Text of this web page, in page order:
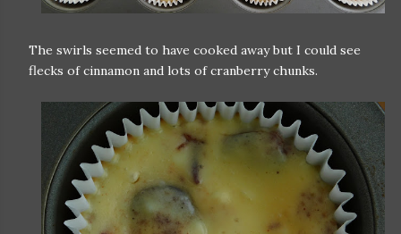
The swirls seemed to have cooked away but I could see
flecks of cinnamon and lots of cranberry chunks.